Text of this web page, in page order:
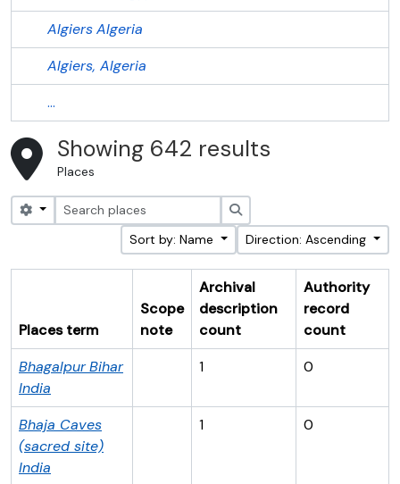
AlgiersAlgeria
Algiers, Algeria
...
Showing 642 results
Places
Search options
Search
Sort by: Name
Direction: Ascending
Places term
Scope
note
Archival
description
count
Authority
record
count
BhagalpurBihar
India
1 0
Bhaja Caves
(sacred site)
India
1 0